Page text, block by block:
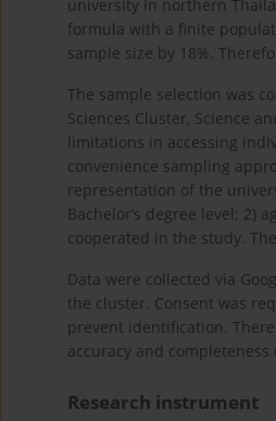
university in northern
formula with a finite
sample size by 18%.
The sample selection was
Sciences Cluster, Science
limitations in accessing
convenience sampling
representation of the
Bachelor’s degree level; 2)
cooperated in the study.
Data were collected via
the cluster. Consent was
prevent identification.
accuracy and
Research instrument